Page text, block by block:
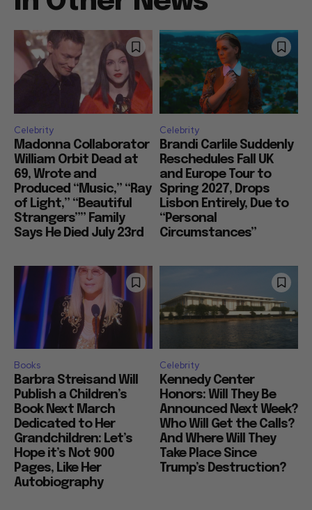
Celebrity
Madonna Collaborator
William Orbit Dead at
69, Wrote and
Produced “Music,” “Ray
of Light,” “Beautiful
Strangers”” Family
Says He Died July 23rd
Celebrity
Brandi Carlile Suddenly
Reschedules Fall UK
and Europe Tour to
Spring 2027, Drops
Lisbon Entirely, Due to
“Personal
Circumstances”
Books
Barbra Streisand Will
Publish a Children’s
Book Next March
Dedicated to Her
Grandchildren: Let’s
Hope it’s Not 900
Pages, Like Her
Autobiography
Celebrity
Kennedy Center
Honors: Will They Be
Announced Next Week?
Who Will Get the Calls?
And Where Will They
Take Place Since
Trump’s Destruction?